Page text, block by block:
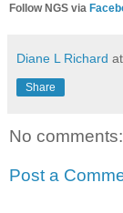
Follow NGS via
Diane L Richard at
Share
No comments:
Post a